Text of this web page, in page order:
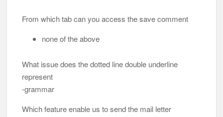
From which tab can you access the save comment
none of the above
What issue does the dotted line double underline
represent
-grammar
Which feature enable us to send the mail letter